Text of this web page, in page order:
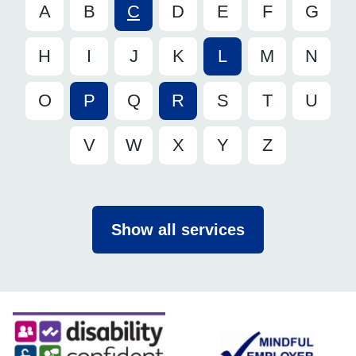
A B C D E F G
H I J K L M N
O P Q R S T U
V W X Y Z
Show all services